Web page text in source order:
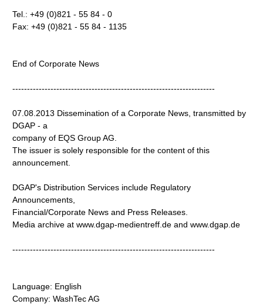
Tel.: +49 (0)821 - 55 84 - 0
Fax: +49 (0)821 - 55 84 - 1135
End of Corporate News
---------------------------------------------------------------------
07.08.2013 Dissemination of a Corporate News, transmitted by
DGAP - a
company of EQS Group AG.
The issuer is solely responsible for the content of this
announcement.
DGAP's Distribution Services include Regulatory
Announcements,
Financial/Corporate News and Press Releases.
Media archive at www.dgap-medientreff.de and www.dgap.de
---------------------------------------------------------------------
Language: English
Company: WashTec AG